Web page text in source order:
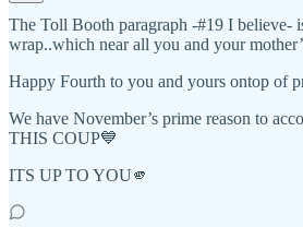
The Toll Booth paragraph -#19 I believe-
wrap..which near all you and your
Happy Fourth to you and yours ontop of
We have November’s prime reason to
THIS COUP💙
ITS UP TO YOU🫵